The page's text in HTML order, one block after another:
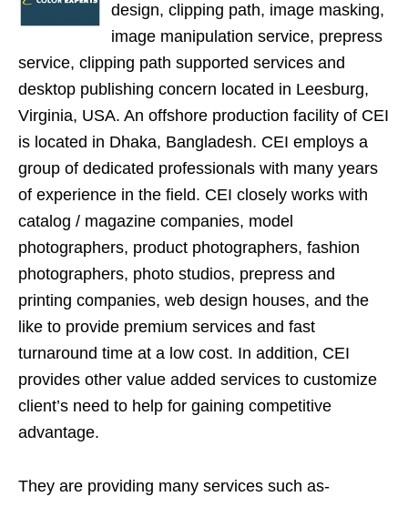
design, clipping path, image masking,
image manipulation service, prepress
service, clipping path supported services and
desktop publishing concern located in Leesburg,
Virginia, USA. An offshore production facility of CEI
is located in Dhaka, Bangladesh. CEI employs a
group of dedicated professionals with many years
of experience in the field. CEI closely works with
catalog / magazine companies, model
photographers, product photographers, fashion
photographers, photo studios, prepress and
printing companies, web design houses, and the
like to provide premium services and fast
turnaround time at a low cost. In addition, CEI
provides other value added services to customize
client’s need to help for gaining competitive
advantage.
They are providing many services such as-